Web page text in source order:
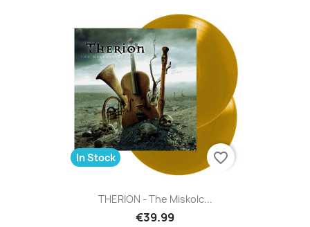
THERION - The Miskolc...
€39.99
In Stock favorite_border